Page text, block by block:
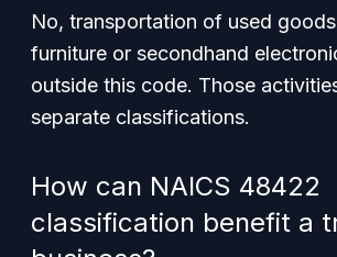
No, transportation of used
furniture or secondhand
outside this code. Those
separate classifications.
How can NAICS 48422
classification benefit a